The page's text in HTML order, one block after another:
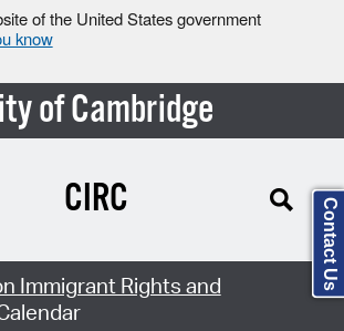
of the United States government
know
of Cambridge
CIRC
Immigrant Rights and
Contact Us